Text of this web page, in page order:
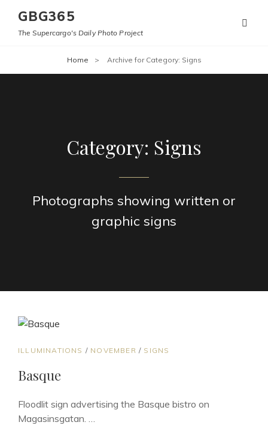
GBG365
The Supercargo's Daily Photo Project
Home > Archive for Category: Signs
Category: Signs
Photographs showing written or
graphic signs
CAT
ILLUMINATIONS / NOVEMBER / SIGNS
Basque
Floodlit sign advertising the Basque bistro on
Magasinsgatan. …